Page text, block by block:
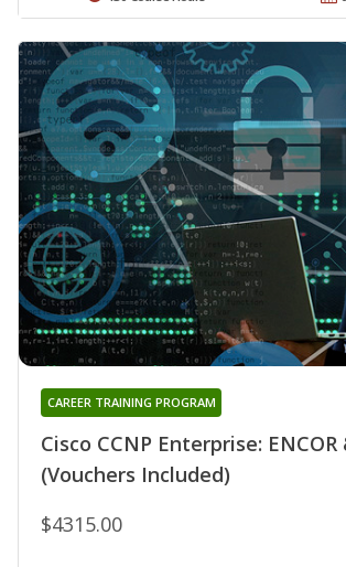
Cisco CCNP Enterprise: ENCOR
(Vouchers Included)
CAREER TRAINING PROGRAM
$4315.00